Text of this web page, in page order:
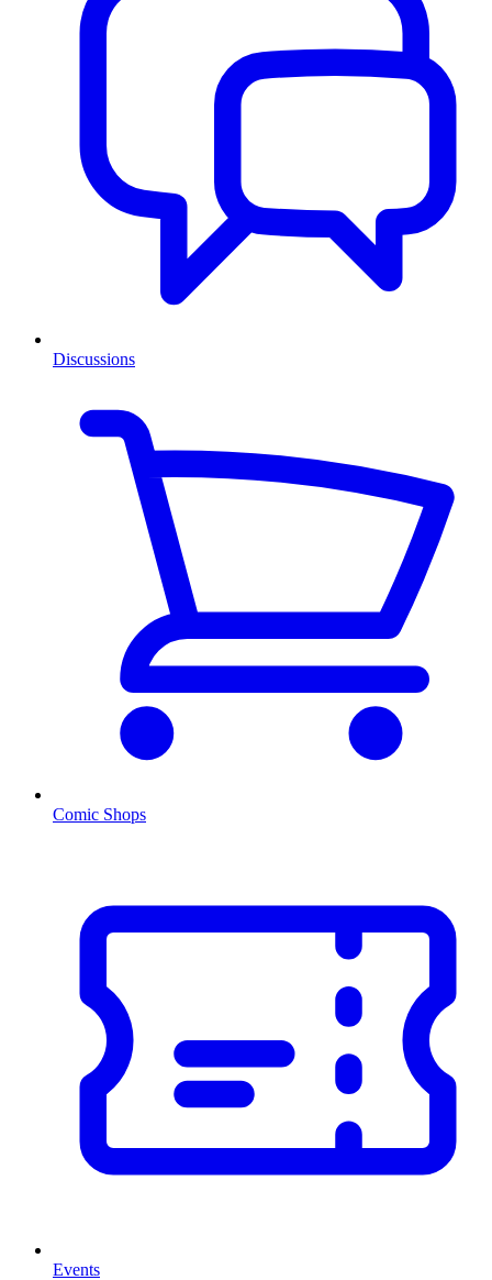
Discussions
Comic Shops
Events